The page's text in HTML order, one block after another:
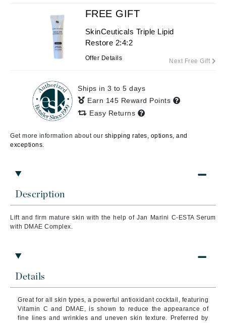
Description
Lift and firm mature skin with the help of Jan Marini C-ESTA Serum
with DMAE Complex.
Details
Great for all skin types, a powerful antioxidant cocktail, featuring
Vitamin C and DMAE, is shown to reduce the appearance of
fine lines and wrinkles and uneven skin texture. Preferred by
FREE GIFT
SkinCeuticals Triple Lipid
Restore 2:4:2
Offer Details Next Free Gift
Ships in 3 to 5 days
Earn 145 Reward Points
Easy Returns
Get more information about our shipping rates, options, and
exceptions.